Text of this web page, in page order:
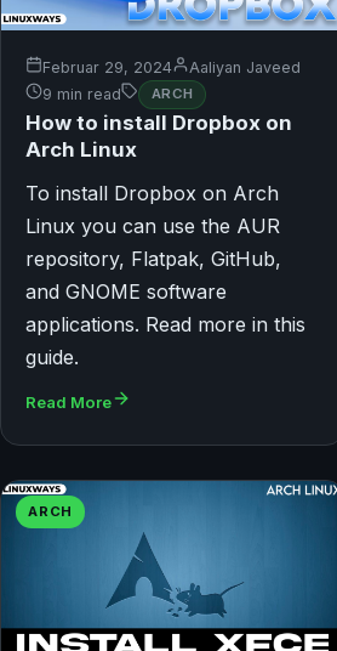
Februar 29, 2024
Aaliyan Javeed
9 min read
ARCH
How to install Dropbox on
Arch Linux
To install Dropbox on Arch
Linux you can use the AUR
repository, Flatpak, GitHub,
and GNOME software
applications. Read more in this
guide.
Read More
ARCH